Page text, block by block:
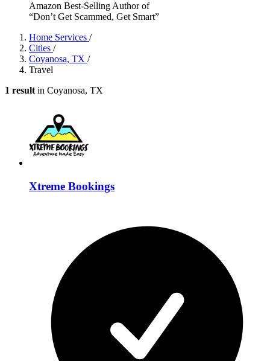
Amazon Best-Selling Author of
“Don’t Get Scammed, Get Smart”
Home Services /
Cities /
Coyanosa, TX /
Travel
1 result in Coyanosa, TX
Xtreme Bookings